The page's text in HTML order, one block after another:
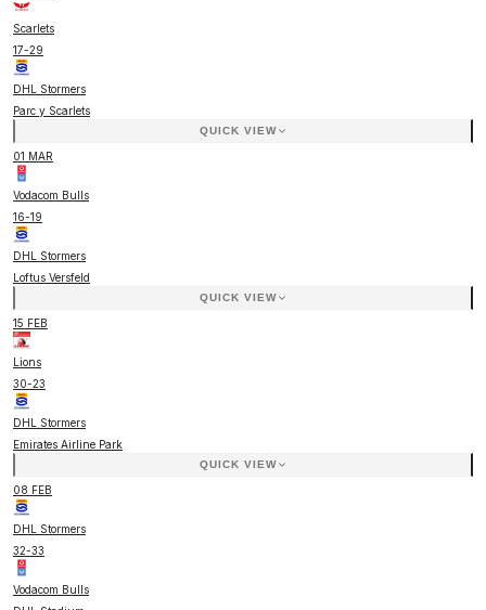
Scarlets
17-29
DHL Stormers
Parc y Scarlets
QUICK VIEW
01 MAR
Vodacom Bulls
16-19
DHL Stormers
Loftus Versfeld
QUICK VIEW
15 FEB
Lions
30-23
DHL Stormers
Emirates Airline Park
QUICK VIEW
08 FEB
DHL Stormers
32-33
Vodacom Bulls